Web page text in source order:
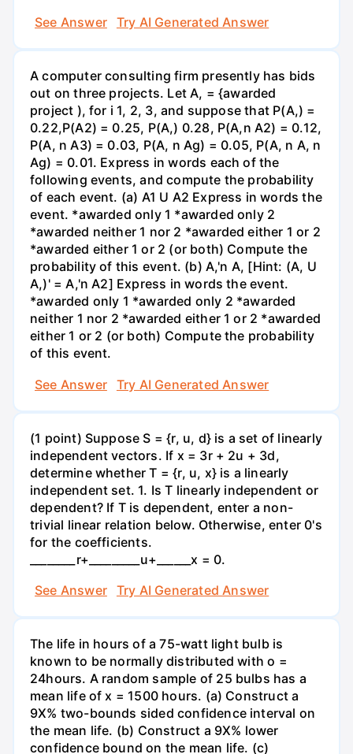
See Answer
Try AI Generated Answer
A computer consulting firm presently has bids
out on three projects. Let A, = {awarded
project ), for i 1, 2, 3, and suppose that P(A,) =
0.22,P(A2) = 0.25, P(A,) 0.28, P(A,n A2) = 0.12,
P(A, n A3) = 0.03, P(A, n Ag) = 0.05, P(A, n A, n
Ag) = 0.01. Express in words each of the
following events, and compute the probability
of each event. (a) A1 U A2 Express in words the
event. *awarded only 1 *awarded only 2
*awarded neither 1 nor 2 *awarded either 1 or 2
*awarded either 1 or 2 (or both) Compute the
probability of this event. (b) A,'n A, [Hint: (A, U
A,)' = A,'n A2] Express in words the event.
*awarded only 1 *awarded only 2 *awarded
neither 1 nor 2 *awarded either 1 or 2 *awarded
either 1 or 2 (or both) Compute the probability
of this event.
See Answer
Try AI Generated Answer
(1 point) Suppose S = {r, u, d} is a set of linearly
independent vectors. If x = 3r + 2u + 3d,
determine whether T = {r, u, x} is a linearly
independent set. 1. Is T linearly independent or
dependent? If T is dependent, enter a non-
trivial linear relation below. Otherwise, enter 0's
for the coefficients.
________r+_________u+______x = 0.
See Answer
Try AI Generated Answer
The life in hours of a 75-watt light bulb is
known to be normally distributed with o =
24hours. A random sample of 25 bulbs has a
mean life of x = 1500 hours. (a) Construct a
9X% two-bounds sided confidence interval on
the mean life. (b) Construct a 9X% lower
confidence bound on the mean life. (c)